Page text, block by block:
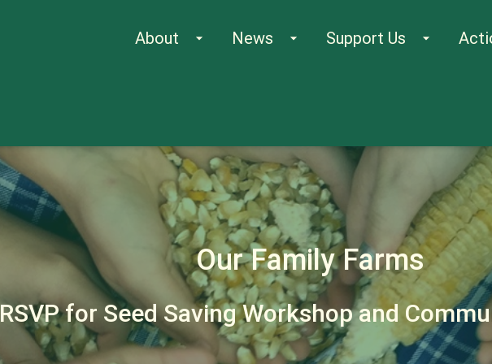
About arrow_drop_down News arrow_drop_down Support Us arrow_drop_down
Our Family Farms
RSVP for Seed Saving Workshop and